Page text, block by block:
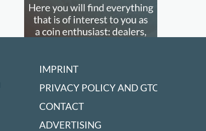
IMPRINT
PRIVACY POLICY AND GTC
CONTACT
ADVERTISING